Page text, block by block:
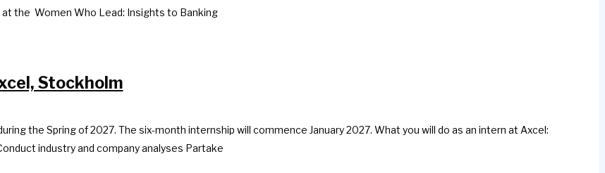
the Women Who Lead: Insights to Banking
Stockholm
the Spring of 2027. The six-month internship will commence January 2027. What you will do as an intern at Axcel:
industry and company analyses Partake